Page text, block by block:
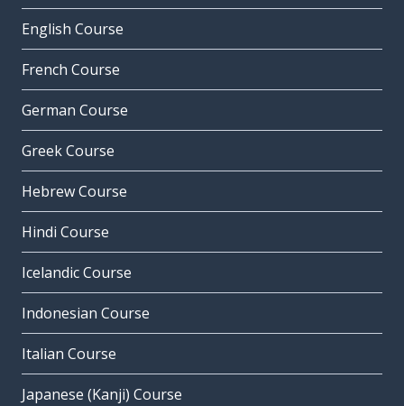
English Course
French Course
German Course
Greek Course
Hebrew Course
Hindi Course
Icelandic Course
Indonesian Course
Italian Course
Japanese (Kanji) Course